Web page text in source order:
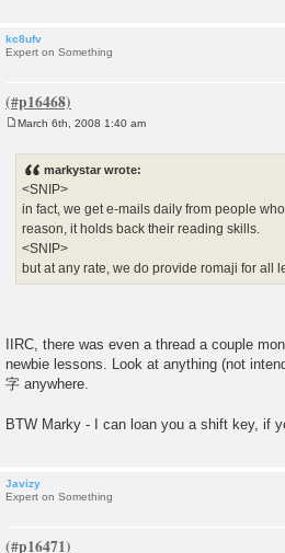
kc8ufv
Expert on Something
March 6th, 2008 1:40 am
markystar wrote:
<SNIP>
in fact, we get e-mails daily from people
reason, it holds back their reading skills.
<SNIP>
but at any rate, we do provide romaji for all
IIRC, there was even a thread a couple
newbie lessons. Look at anything (not
字 anywhere.
BTW Marky - I can loan you a shift key, if
Javizy
Expert on Something